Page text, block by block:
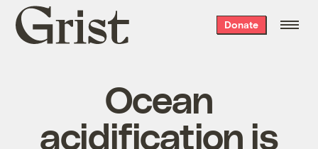
Grist
home
Donate
Ocean
acidification is